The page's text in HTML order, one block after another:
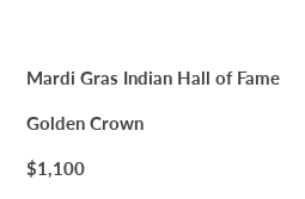
Mardi Gras Indian Hall of Fame
Golden Crown
$1,100